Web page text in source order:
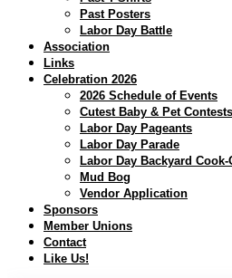
Past Posters
Labor Day Battle
Association
Links
Celebration 2026
2026 Schedule of Events
Cutest Baby & Pet Contests
Labor Day Pageants
Labor Day Parade
Labor Day Backyard Cook-
Mud Bog
Vendor Application
Sponsors
Member Unions
Contact
Like Us!